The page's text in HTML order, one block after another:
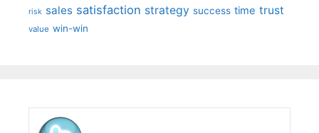
risk sales satisfaction strategy success time trust
value win-win